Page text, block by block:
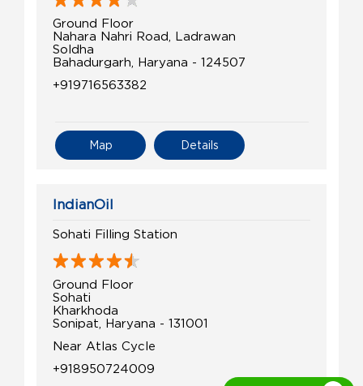
Ground Floor
Nahara Nahri Road, Ladrawan
Soldha
Bahadurgarh, Haryana - 124507
+919716563382
Details
Map
IndianOil
Sohati Filling Station
Ground Floor
Sohati
Kharkhoda
Sonipat, Haryana - 131001
Near Atlas Cycle
+918950724009